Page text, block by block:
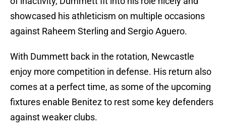
showcased his athleticism on multiple occasions
against Raheem Sterling and Sergio Aguero.
With Dummett back in the rotation, Newcastle
enjoy more competition in defense. His return also
comes at a perfect time, as some of the upcoming
fixtures enable Benitez to rest some key defenders
against weaker clubs.